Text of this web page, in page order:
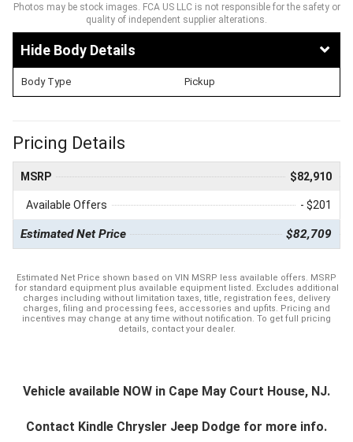
Photos may be stock images. FCA US LLC is not responsible for the safety or
quality of independent supplier alterations.
Body Details
Body Type Pickup
Pricing Details
MSRP $82,910
Available Offers - $201
Estimated Net Price $82,709
Estimated Net Price shown based on VIN MSRP less available offers. MSRP
for standard equipment plus available equipment listed. Excludes additional
charges including without limitation taxes, title, registration fees, delivery
charges, filing and processing fees, accessories and upfits. Pricing and
incentives may change at any time without notification. To get full pricing
details, contact your dealer.
Vehicle available NOW in Cape May Court House, NJ.
Contact Kindle Chrysler Jeep Dodge for more info.